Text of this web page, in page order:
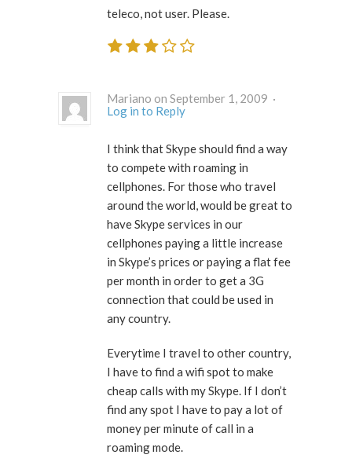
teleco, not user. Please.
Mariano on September 1, 2009 ·
Log in to Reply
I think that Skype should find a way
to compete with roaming in
cellphones. For those who travel
around the world, would be great to
have Skype services in our
cellphones paying a little increase
in Skype’s prices or paying a flat fee
per month in order to get a 3G
connection that could be used in
any country.
Everytime I travel to other country,
I have to find a wifi spot to make
cheap calls with my Skype. If I don’t
find any spot I have to pay a lot of
money per minute of call in a
roaming mode.